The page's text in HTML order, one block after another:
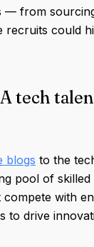
— from
could
tech
blogs to the
pool of
with
to drive